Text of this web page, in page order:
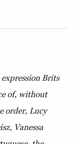
Brits
of, without
order, Lucy
Vanessa